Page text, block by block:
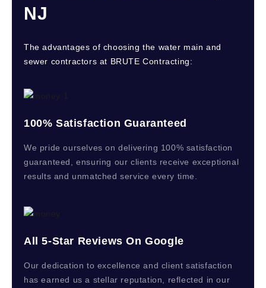
NJ
The advantages of choosing the water main and
sewer contractors at BRUTE Contracting:
100% Satisfaction Guaranteed
We pride ourselves on delivering 100% satisfaction
guaranteed, ensuring our clients receive exceptional
results and unmatched service every time.
All 5-Star Reviews On Google
Our dedication to excellence and client satisfaction
has earned us a stellar reputation, reflected in our